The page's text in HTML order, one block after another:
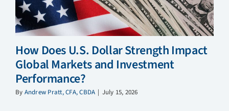
How Does U.S. Dollar Strength Impact
Global Markets and Investment
Performance?
By Andrew Pratt, CFA, CBDA | July 15, 2026